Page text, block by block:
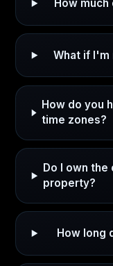
How
What if
How do you
time zones?
Do I own
property?
How long